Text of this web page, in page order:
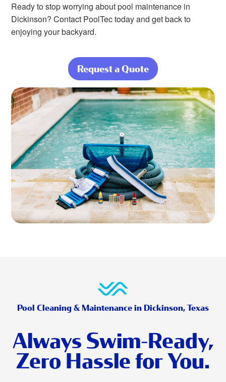
Ready to stop worrying about pool maintenance in
Dickinson? Contact PoolTec today and get back to
enjoying your backyard.
Request a Quote about
Pool Cleaning & Maintenance in Dickinson, Texas
Always Swim-Ready,
Zero Hassle for You.